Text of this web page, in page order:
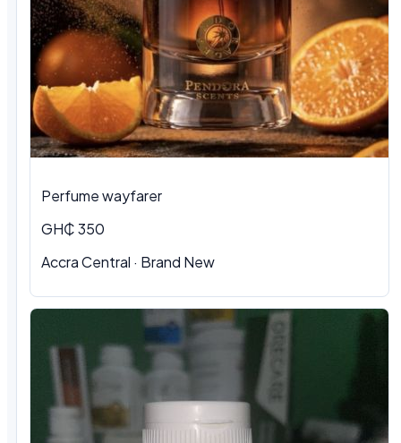
Perfume wayfarer
GH₵ 350
Accra Central · Brand New